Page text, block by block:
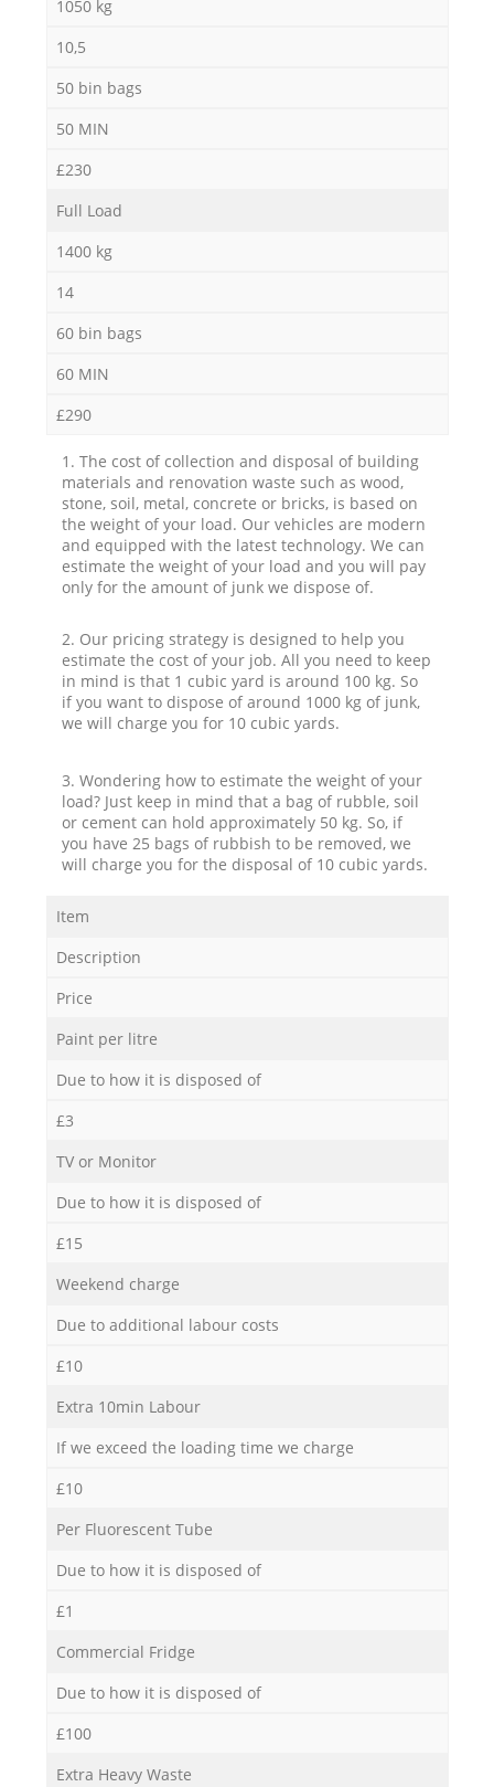
1050 kg
10,5
50 bin bags
50 MIN
£230
Full Load
1400 kg
14
60 bin bags
60 MIN
£290
1. The cost of collection and disposal of building
materials and renovation waste such as wood,
stone, soil, metal, concrete or bricks, is based on
the weight of your load. Our vehicles are modern
and equipped with the latest technology. We can
estimate the weight of your load and you will pay
only for the amount of junk we dispose of.
2. Our pricing strategy is designed to help you
estimate the cost of your job. All you need to keep
in mind is that 1 cubic yard is around 100 kg. So
if you want to dispose of around 1000 kg of junk,
we will charge you for 10 cubic yards.
3. Wondering how to estimate the weight of your
load? Just keep in mind that a bag of rubble, soil
or cement can hold approximately 50 kg. So, if
you have 25 bags of rubbish to be removed, we
will charge you for the disposal of 10 cubic yards.
Item
Description
Price
Paint per litre
Due to how it is disposed of
£3
TV or Monitor
Due to how it is disposed of
£15
Weekend charge
Due to additional labour costs
£10
Extra 10min Labour
If we exceed the loading time we charge
£10
Per Fluorescent Tube
Due to how it is disposed of
£1
Commercial Fridge
Due to how it is disposed of
£100
Extra Heavy Waste